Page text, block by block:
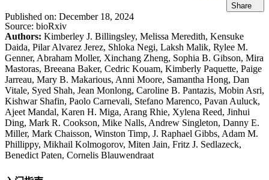
Share
Published on: December 18, 2024
Source: bioRxiv
Authors: Kimberley J. Billingsley, Melissa Meredith, Kensuke
Daida, Pilar Alvarez Jerez, Shloka Negi, Laksh Malik, Rylee M.
Genner, Abraham Moller, Xinchang Zheng, Sophia B. Gibson, Mira
Mastoras, Breeana Baker, Cedric Kouam, Kimberly Paquette, Paige
Jarreau, Mary B. Makarious, Anni Moore, Samantha Hong, Dan
Vitale, Syed Shah, Jean Monlong, Caroline B. Pantazis, Mobin Asri,
Kishwar Shafin, Paolo Carnevali, Stefano Marenco, Pavan Auluck,
Ajeet Mandal, Karen H. Miga, Arang Rhie, Xylena Reed, Jinhui
Ding, Mark R. Cookson, Mike Nalls, Andrew Singleton, Danny E.
Miller, Mark Chaisson, Winston Timp, J. Raphael Gibbs, Adam M.
Phillippy, Mikhail Kolmogorov, Miten Jain, Fritz J. Sedlazeck,
Benedict Paten, Cornelis Blauwendraat